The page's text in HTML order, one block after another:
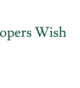
Wish